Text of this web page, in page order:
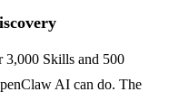
3,000 Skills and 500
AI can do. The